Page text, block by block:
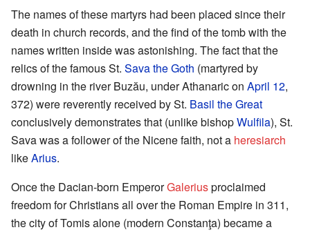
The names of these martyrs had been placed since their
death in church records, and the find of the tomb with the
names written inside was astonishing. The fact that the
relics of the famous St. Sava the Goth (martyred by
drowning in the river Buzău, under Athanaric on April 12,
372) were reverently received by St. Basil the Great
conclusively demonstrates that (unlike bishopWulfila), St.
Sava was a follower of the Nicene faith, not a heresiarch
likeArius.
Once the Dacian-born EmperorGaleriusproclaimed
freedom for Christians all over the Roman Empire in 311,
the city of Tomis alone (modern Constanţa) became a